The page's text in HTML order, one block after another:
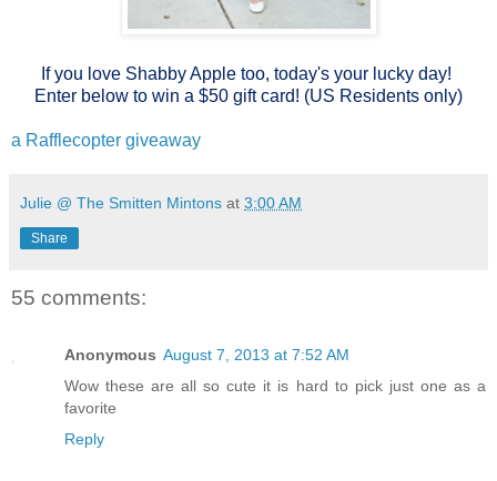
If you love Shabby Apple too, today's your lucky day!
Enter below to win a $50 gift card! (US Residents only)
a Rafflecopter giveaway
Julie @ The Smitten Mintons at 3:00 AM
Share
55 comments:
Anonymous August 7, 2013 at 7:52 AM
Wow these are all so cute it is hard to pick just one as a
favorite
Reply